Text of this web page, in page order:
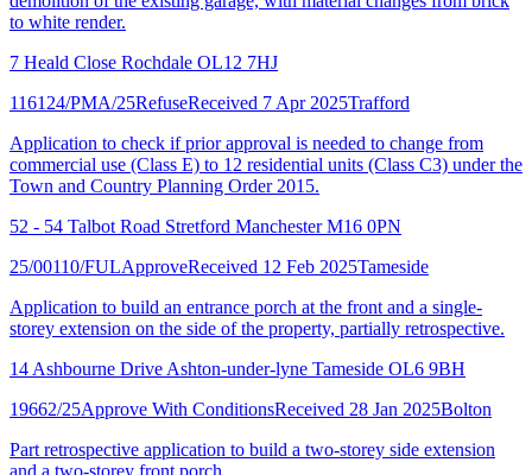
to white render.
7 Heald Close Rochdale OL12 7HJ
116124/PMA/25RefuseReceived 7 Apr 2025Trafford
Application to check if prior approval is needed to change from
commercial use (Class E) to 12 residential units (Class C3) under the
Town and Country Planning Order 2015.
52 - 54 Talbot Road Stretford Manchester M16 0PN
25/00110/FULApproveReceived 12 Feb 2025Tameside
Application to build an entrance porch at the front and a single-
storey extension on the side of the property, partially retrospective.
14 Ashbourne Drive Ashton-under-lyne Tameside OL6 9BH
19662/25Approve With ConditionsReceived 28 Jan 2025Bolton
Part retrospective application to build a two-storey side extension
and a two-storey front porch.